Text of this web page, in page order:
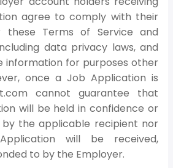
agree to comply with their
these Terms of Service and
data privacy laws, and
information for purposes other
once a Job Application is
cannot guarantee that
will be held in confidence or
the applicable recipient nor
will be received,
to by the Employer.